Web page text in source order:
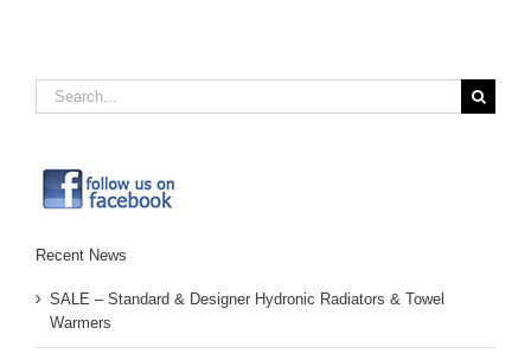
Search
for:
Recent News
SALE – Standard & Designer Hydronic Radiators & Towel
Warmers